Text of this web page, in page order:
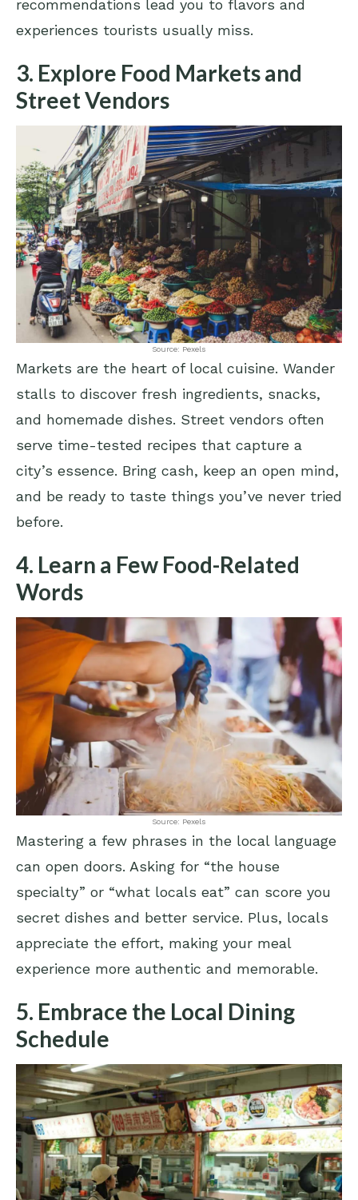
recommendations lead you to flavors and
experiences tourists usually miss.
3. Explore Food Markets and
Street Vendors
Source: Pexels
Markets are the heart of local cuisine. Wander
stalls to discover fresh ingredients, snacks,
and homemade dishes. Street vendors often
serve time-tested recipes that capture a
city’s essence. Bring cash, keep an open mind,
and be ready to taste things you’ve never tried
before.
4. Learn a Few Food-Related
Words
Source: Pexels
Mastering a few phrases in the local language
can open doors. Asking for “the house
specialty” or “what locals eat” can score you
secret dishes and better service. Plus, locals
appreciate the effort, making your meal
experience more authentic and memorable.
5. Embrace the Local Dining
Schedule